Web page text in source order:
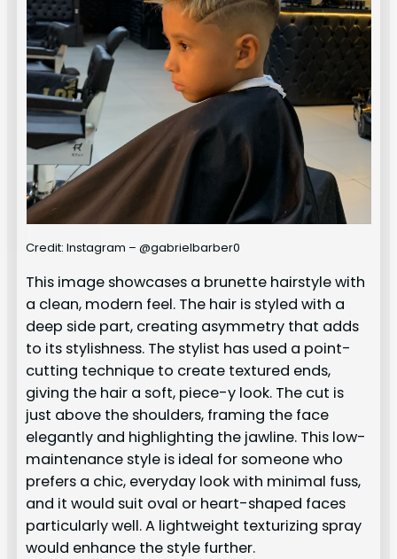
Credit: Instagram – @gabrielbarber0
This image showcases a brunette hairstyle with
a clean, modern feel. The hair is styled with a
deep side part, creating asymmetry that adds
to its stylishness. The stylist has used a point-
cutting technique to create textured ends,
giving the hair a soft, piece-y look. The cut is
just above the shoulders, framing the face
elegantly and highlighting the jawline. This low-
maintenance style is ideal for someone who
prefers a chic, everyday look with minimal fuss,
and it would suit oval or heart-shaped faces
particularly well. A lightweight texturizing spray
would enhance the style further.